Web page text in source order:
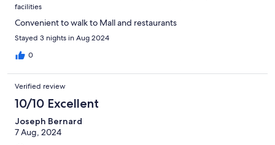
facilities
Convenient to walk to Mall and restaurants
Stayed 3 nights in Aug 2024
0
Verified review
10/10 Excellent
Joseph Bernard
7 Aug, 2024